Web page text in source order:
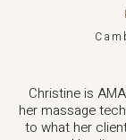
Christine is
her massage
to what her